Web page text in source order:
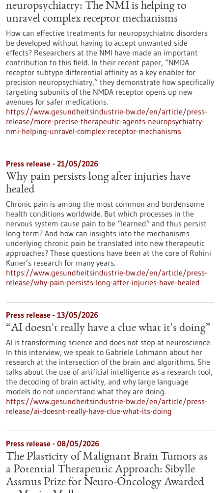
neuropsychiatry: The NMI is helping to
unravel complex receptor mechanisms
How can effective treatments for neuropsychiatric disorders
be developed without having to accept unwanted side
effects? Researchers at the NMI have made an important
contribution to this field. In their recent paper, “NMDA
receptor subtype differential affinity as a key enabler for
precision neuropsychiatry,” they demonstrate how specifically
targeting subunits of the NMDA receptor opens up new
avenues for safer medications.
https://www.gesundheitsindustrie-bw.de/en/article/press-
release/more-precise-therapeutic-agents-neuropsychiatry-
nmi-helping-unravel-complex-receptor-mechanisms
Press release - 21/05/2026
Why pain persists long after injuries have
healed
Chronic pain is among the most common and burdensome
health conditions worldwide. But which processes in the
nervous system cause pain to be “learned” and thus persist
long term? And how can insights into the mechanisms
underlying chronic pain be translated into new therapeutic
approaches? These questions have been at the core of Rohini
Kuner’s research for many years.
https://www.gesundheitsindustrie-bw.de/en/article/press-
release/why-pain-persists-long-after-injuries-have-healed
Press release - 13/05/2026
“AI doesn't really have a clue what it's doing”
AI is transforming science and does not stop at neuroscience.
In this interview, we speak to Gabriele Lohmann about her
research at the intersection of the brain and algorithms. She
talks about the use of artificial intelligence as a research tool,
the decoding of brain activity, and why large language
models do not understand what they are doing.
https://www.gesundheitsindustrie-bw.de/en/article/press-
release/ai-doesnt-really-have-clue-what-its-doing
Press release - 08/05/2026
The Plasticity of Malignant Brain Tumors as
a Potential Therapeutic Approach: Sibylle
Assmus Prize for Neuro-Oncology Awarded